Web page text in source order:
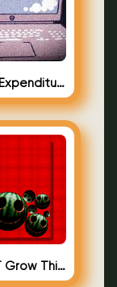
Human Expenditure Program (BLOODMONEY! 2)
Do NOT Grow This Watermelon